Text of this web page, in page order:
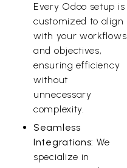
Every Odoo setup is
customized to align
with your workflows
and objectives,
ensuring efficiency
without
unnecessary
complexity.
Seamless
Integrations: We
specialize in